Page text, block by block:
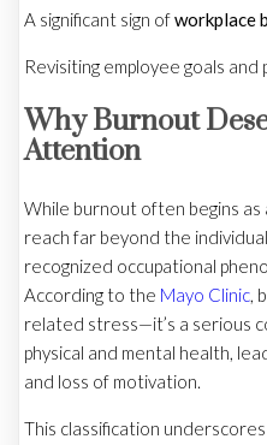
A significant sign ofworkplace
Revisiting employee goals
Why Burnout
Attention
While burnout often begins
reach far beyond the
recognized occupational
According to the Mayo Clinic,
related stress—it’s a serious
physical and mental health,
and loss of motivation.
This classification